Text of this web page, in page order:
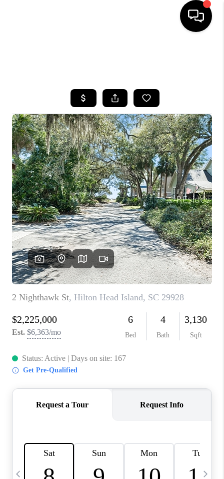
BUYING
SELLING
FINANCING
HOME VALUE
WHO WE ARE
REVIEWS
CONNECT
TOP AREAS